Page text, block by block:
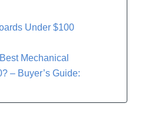
Under $100
Mechanical
– Buyer’s Guide: